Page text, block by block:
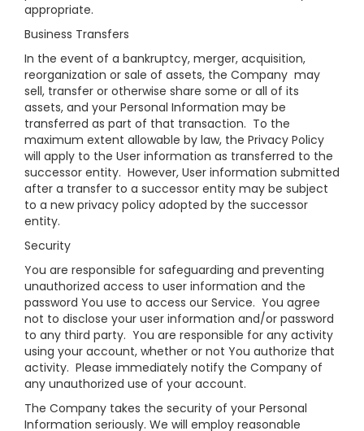
appropriate.
Business Transfers
In the event of a bankruptcy, merger, acquisition,
reorganization or sale of assets, the Company may
sell, transfer or otherwise share some or all of its
assets, and your Personal Information may be
transferred as part of that transaction. To the
maximum extent allowable by law, the Privacy Policy
will apply to the User information as transferred to the
successor entity. However, User information submitted
after a transfer to a successor entity may be subject
to a new privacy policy adopted by the successor
entity.
Security
You are responsible for safeguarding and preventing
unauthorized access to user information and the
password You use to access our Service. You agree
not to disclose your user information and/or password
to any third party. You are responsible for any activity
using your account, whether or not You authorize that
activity. Please immediately notify the Company of
any unauthorized use of your account.
The Company takes the security of your Personal
Information seriously. We will employ reasonable